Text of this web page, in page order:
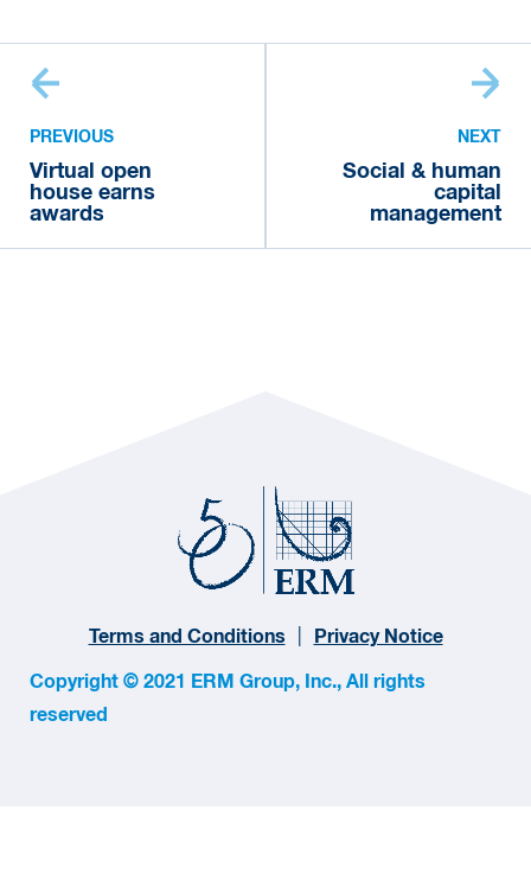
PREVIOUS
Virtual open
house earns
awards
NEXT
Social & human
capital
management
Terms and Conditions Privacy Notice
Copyright © 2021 ERM Group, Inc., All rights
reserved